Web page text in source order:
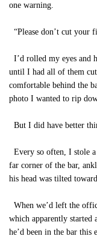
one warning.
“Please don’t cut your
I’d rolled my eyes and
until I had all of them
comfortable behind the
photo I wanted to rip
But I did have better
Every so often, I stole
far corner of the bar,
his head was tilted
When we’d left the
which apparently
he’d been in the bar this